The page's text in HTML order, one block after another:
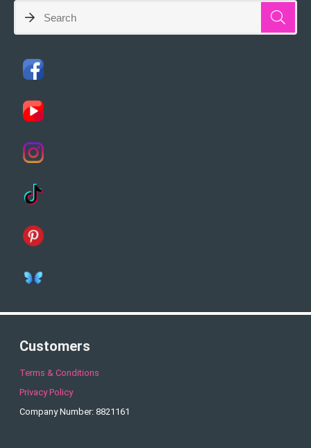
Customers
Terms & Conditions
Privacy Policy
Company Number: 8821161